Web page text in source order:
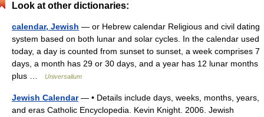
Look at other dictionaries:
calendar, Jewish — or Hebrew calendar Religious and civil dating
system based on both lunar and solar cycles. In the calendar used
today, a day is counted from sunset to sunset, a week comprises 7
days, a month has 29 or 30 days, and a year has 12 lunar months
plus …
Universalium
Jewish Calendar— • Details include days, weeks, months, years,
and eras Catholic Encyclopedia. Kevin Knight. 2006. Jewish